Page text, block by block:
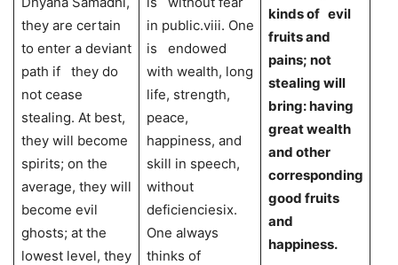
they are certain
to enter a deviant
path if they do
not cease
stealing. At best,
they will become
spirits; on the
average, they will
become evil
ghosts; at the
lowest level, they
in public.viii. One
is endowed
with wealth, long
life, strength,
peace,
happiness, and
skill in speech,
without
deficienciesix.
One always
thinks of
kinds of evil
fruits and
pains; not
stealing will
bring: having
great wealth
and other
corresponding
good fruits
and
happiness.